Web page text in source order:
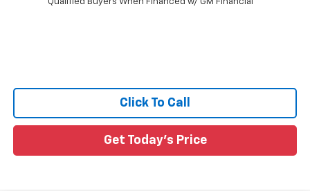
Qualified Buyers When Financed w/ GM Financial
Click To Call
Get Today's Price